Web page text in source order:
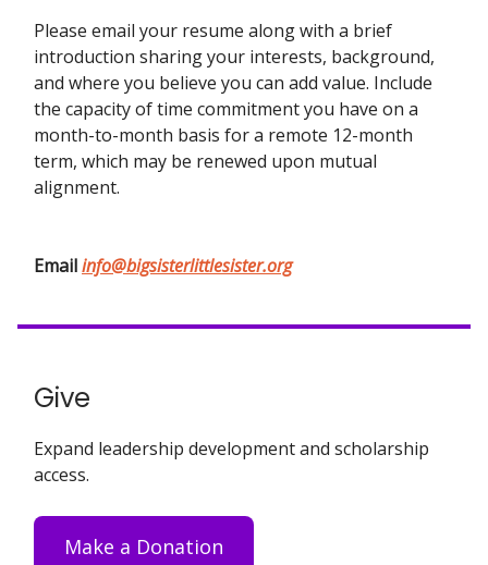
Please email your resume along with a brief
introduction sharing your interests, background,
and where you believe you can add value. Include
the capacity of time commitment you have on a
month-to-month basis for a remote 12-month
term, which may be renewed upon mutual
alignment.
Emailinfo@bigsisterlittlesister.org
Give
Expand leadership development and scholarship
access.
Make a Donation